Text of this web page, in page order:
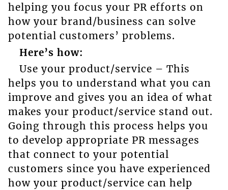
helping you focus your PR efforts on
how your brand/business can solve
potential customers’ problems.
Here’s how:
Use your product/service – This
helps you to understand what you can
improve and gives you an idea of what
makes your product/service stand out.
Going through this process helps you
to develop appropriate PR messages
that connect to your potential
customers since you have experienced
how your product/service can help